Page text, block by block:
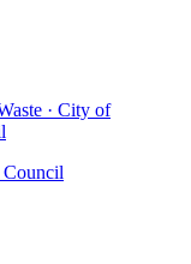
· City of